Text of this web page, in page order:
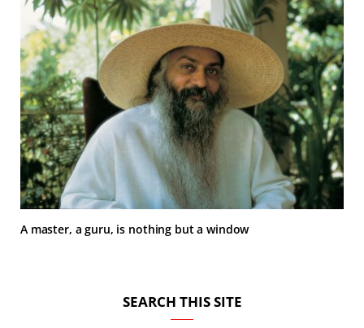
A master, a guru, is nothing but a window
SEARCH THIS SITE